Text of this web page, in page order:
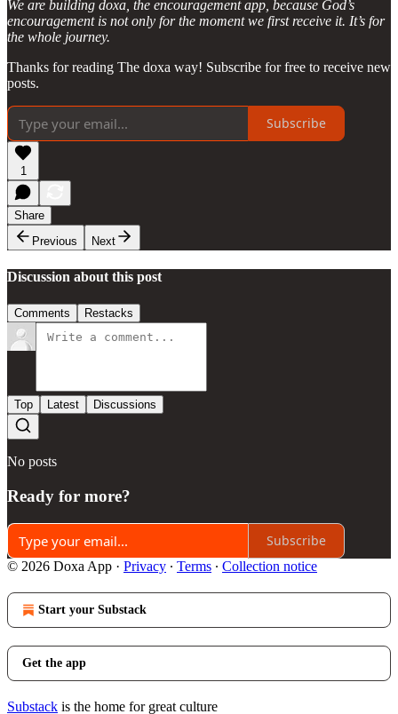
We are building doxa, the encouragement app, because God’s
encouragement is not only for the moment we first receive it. It’s for
the whole journey.
Thanks for reading The doxa way! Subscribe for free to receive new
posts.
Subscribe
1
Share
Previous
Next
Discussion about this post
Comments Restacks
Top Latest Discussions
No posts
Ready for more?
Subscribe
© 2026 Doxa App · Privacy ∙ Terms ∙ Collection notice
Start your Substack
Get the app
Substack is the home for great culture